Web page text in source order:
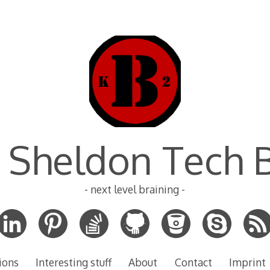
Tech
- next level braining -
Interesting stuff About Contact Imprint